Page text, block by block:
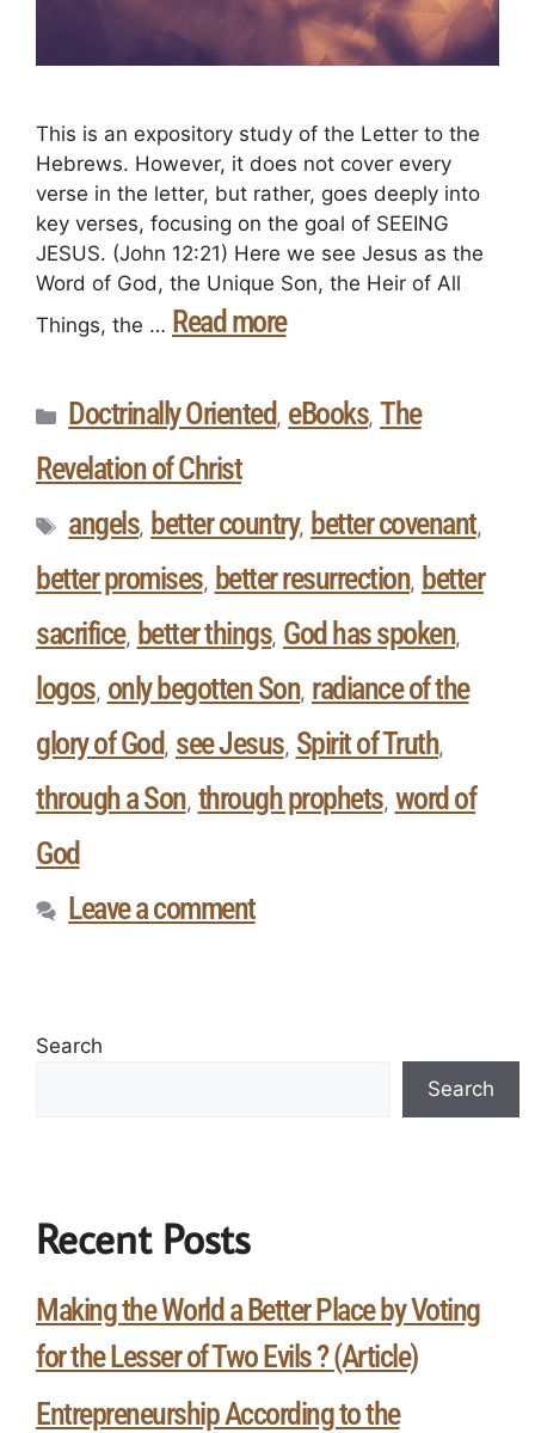
This is an expository study of the Letter to the
Hebrews. However, it does not cover every
verse in the letter, but rather, goes deeply into
key verses, focusing on the goal of SEEING
JESUS. (John 12:21) Here we see Jesus as the
Word of God, the Unique Son, the Heir of All
Things, the … Read more
Doctrinally Oriented, eBooks, The
Revelation of Christ
angels, better country, better covenant,
better promises, better resurrection, better
sacrifice, better things, God has spoken,
logos, only begotten Son, radiance of the
glory of God, see Jesus, Spirit of Truth,
through a Son, through prophets, word of
God
Leave a comment
Search
Search
Recent Posts
Making the World a Better Place by Voting
for the Lesser of Two Evils ? (Article)
Entrepreneurship According to the